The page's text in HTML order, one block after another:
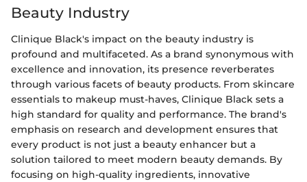
Beauty Industry
Clinique Black's impact on the beauty industry is
profound and multifaceted. As a brand synonymous with
excellence and innovation, its presence reverberates
through various facets of beauty products. From skincare
essentials to makeup must-haves, Clinique Black sets a
high standard for quality and performance. The brand's
emphasis on research and development ensures that
every product is not just a beauty enhancer but a
solution tailored to meet modern beauty demands. By
focusing on high-quality ingredients, innovative